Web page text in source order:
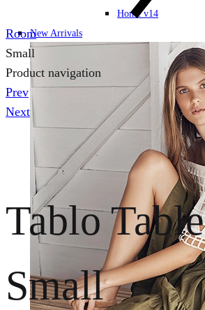
Home v14
New Arrivals
Room
Small
Product navigation
Prev
Next
Tablo Table
Small